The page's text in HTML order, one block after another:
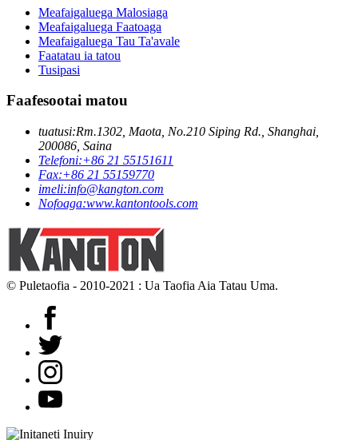
Meafaigaluega Malosiaga
Meafaigaluega Faatoaga
Meafaigaluega Tau Ta'avale
Faatatau ia tatou
Tusipasi
Faafesootai matou
tuatusi:Rm.1302, Maota, No.210 Siping Rd., Shanghai,
200086, Saina
Telefoni:+86 21 55151611
Fax:+86 21 55159770
imeli:info@kangton.com
Nofoaga:www.kantontools.com
© Puletaofia - 2010-2021 : Ua Taofia Aia Tatau Uma.